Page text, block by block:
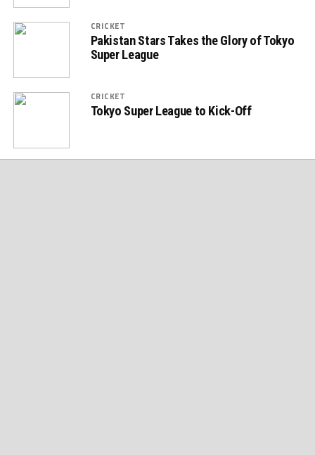
CRICKET
Pakistan Stars Takes the Glory of Tokyo
Super League
CRICKET
Tokyo Super League to Kick-Off